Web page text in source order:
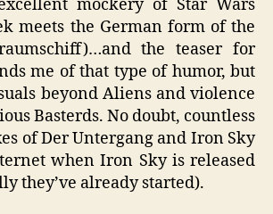
mockery of Star Wars
meets the German form of the
the teaser for
me of that type of humor, but
beyond Aliens and violence
Basterds. No doubt, countless
of Der Untergang and Iron Sky
when Iron Sky is released
they’ve already started).